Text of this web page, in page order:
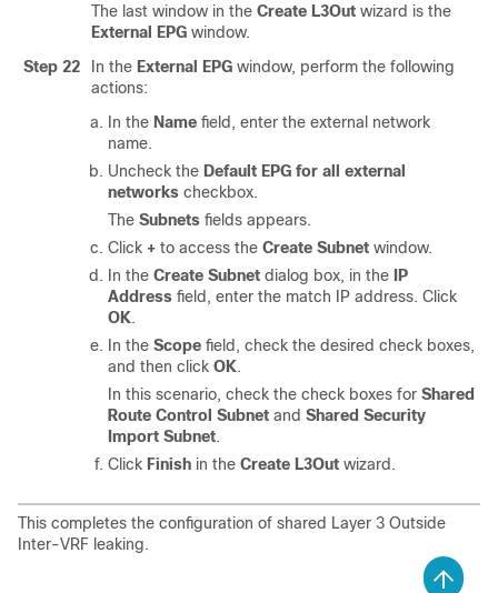
The last window in the Create L3Out wizard is the
External EPG window.
Step 22
In the External EPG window, perform the following
actions:
In the Name field, enter the external network
name.
Uncheck the Default EPG for all external
networks checkbox.
The Subnets fields appears.
Click + to access the Create Subnet window.
In the Create Subnet dialog box, in the
IP
Address field, enter the match IP address. Click
OK.
In the Scope field, check the desired check boxes,
and then click OK.
In this scenario, check the check boxes for Shared
Route Control Subnet and Shared Security
Import Subnet.
Click Finish in the Create L3Out wizard.
This completes the configuration of shared Layer 3 Outside
Inter-VRF leaking.